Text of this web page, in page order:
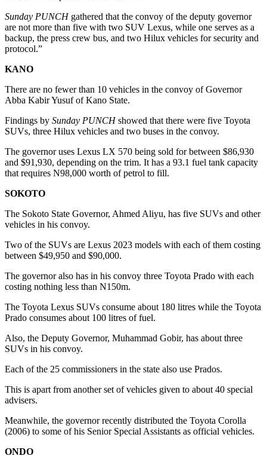
Sunday PUNCH gathered that the convoy of the deputy governor
are not more than five with two SUV Lexus, while one serves as a
backup, the press crew bus, and two Hilux vehicles for security and
protocol.”
KANO
There are no fewer than 10 vehicles in the convoy of Governor
Abba Kabir Yusuf of Kano State.
Findings by Sunday PUNCHshowed that there were five Toyota
SUVs, three Hilux vehicles and two buses in the convoy.
The governor uses Lexus LX 570 being sold for between $86,930
and $91,930, depending on the trim. It has a 93.1 fuel tank capacity
that requires N98,000 worth of petrol to fill.
SOKOTO
The Sokoto State Governor, Ahmed Aliyu, has five SUVs and other
vehicles in his convoy.
Two of the SUVs are Lexus 2023 models with each of them costing
between $49,950 and $90,000.
The governor also has in his convoy three Toyota Prado with each
costing nothing less than N150m.
The Toyota Lexus SUVs consume about 180 litres while the Toyota
Prado consumes about 100 litres of fuel.
Also, the Deputy Governor, Muhammad Gobir, has about three
SUVs in his convoy.
Each of the 25 commissioners in the state also use Prados.
This is apart from another set of vehicles given to about 40 special
advisers.
Meanwhile, the governor recently distributed the Toyota Corolla
(2006) to some of his Senior Special Assistants as official vehicles.
ONDO